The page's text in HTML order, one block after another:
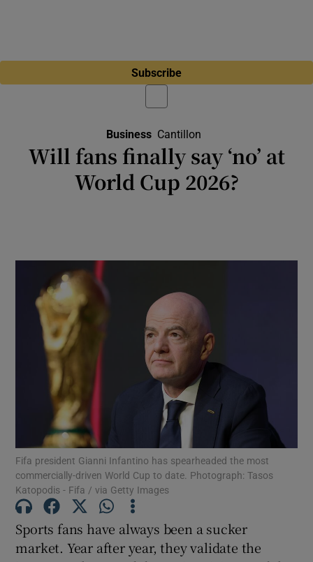
Subscribe
Business Cantillon
Will fans finally say ‘no’ at
World Cup 2026?
Fifa president Gianni Infantino has spearheaded the most
commercially-driven World Cup to date. Photograph: Tasos
Katopodis - Fifa / via Getty Images
Sports fans have always been a sucker
market. Year after year, they validate the